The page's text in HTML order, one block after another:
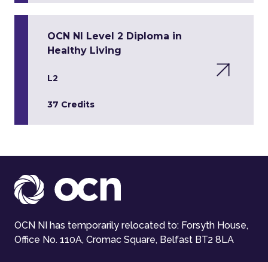
OCN NI Level 2 Diploma in
Healthy Living
L2
37 Credits
OCN NI has temporarily relocated to: Forsyth House,
Office No. 110A, Cromac Square, Belfast BT2 8LA